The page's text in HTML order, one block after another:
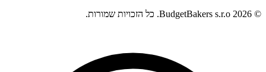
© 2026 BudgetBakers s.r.o. כל הזכויות שמורות.